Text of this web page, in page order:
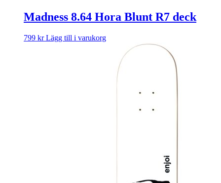
Madness 8.64 Hora Blunt R7 deck
799 kr Lägg till i varukorg